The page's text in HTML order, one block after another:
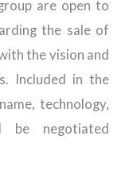
are open to
the sale of
the vision and
Included in the
technology,
be negotiated